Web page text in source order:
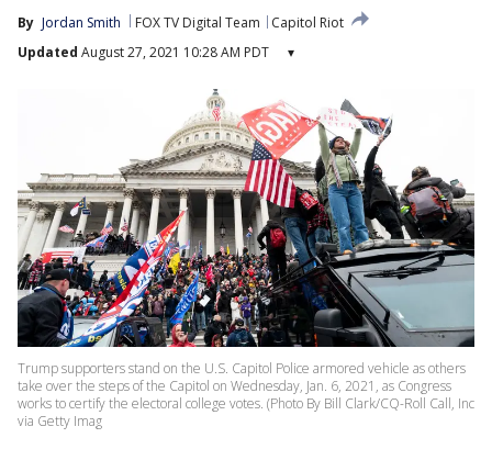
By Jordan Smith FOX TV Digital Team
Capitol Riot
Updated August 27, 2021 10:28 AM PDT ▾
Trump supporters stand on the U.S. Capitol Police armored vehicle as others
take over the steps of the Capitol on Wednesday, Jan. 6, 2021, as Congress
works to certify the electoral college votes. (Photo By Bill Clark/CQ-Roll Call, Inc
via Getty Imag